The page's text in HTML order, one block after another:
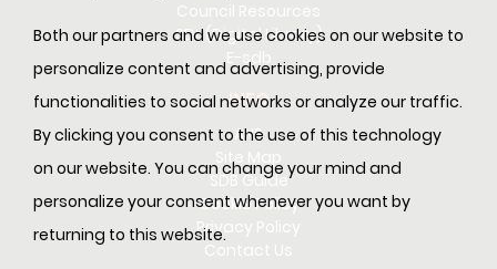
Both our partners and we use cookies on our website to
personalize content and advertising, provide
functionalities to social networks or analyze our traffic.
By clicking you consent to the use of this technology
on our website. You can change your mind and
personalize your consent whenever you want by
returning to this website.
SDL (Digital Library)
E-sdb
INFO
ANS
Site Map
SDB Guide
Cookie Policy
Privacy Policy